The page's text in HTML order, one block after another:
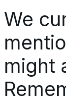
We
might